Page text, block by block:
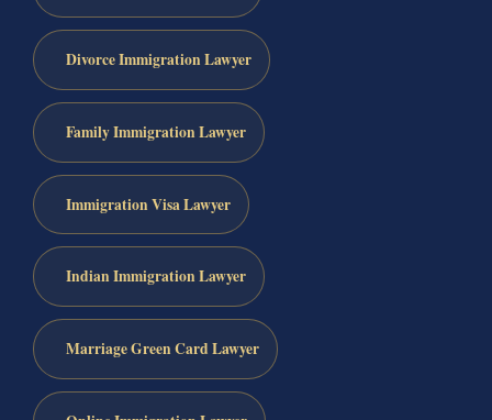
Divorce Immigration Lawyer
Family Immigration Lawyer
Immigration Visa Lawyer
Indian Immigration Lawyer
Marriage Green Card Lawyer